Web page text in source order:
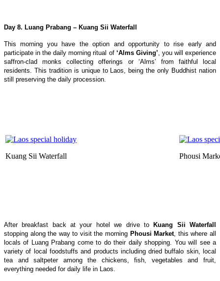
Day 8. Luang Prabang – Kuang Sii Waterfall
This morning you have the option and opportunity to rise early and
participate in the daily morning ritual of ‘Alms Giving’ , you will experience
saffron-clad monks collecting offerings or ‘Alms’ from faithful local
residents. This tradition is unique to Laos, being the only Buddhist nation
still preserving the daily procession.
Kuang Sii Waterfall Phousi
After breakfast back at your hotel we drive to
Kuang Sii Waterfall
stopping along the way to visit the morning Phousi Market, this where all
locals of Luang Prabang come to do their daily shopping. You will see a
variety of local foodstuffs and products including dried buffalo skin, local
tea and saltpeter among the chickens, fish, vegetables and fruit,
everything needed for daily life in Laos.